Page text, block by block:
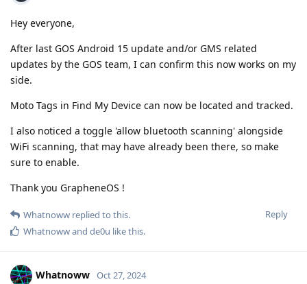
Hey everyone,
After last GOS Android 15 update and/or GMS related
updates by the GOS team, I can confirm this now works on my
side.
Moto Tags in Find My Device can now be located and tracked.
I also noticed a toggle 'allow bluetooth scanning' alongside
WiFi scanning, that may have already been there, so make
sure to enable.
Thank you GrapheneOS !
Reply
Whatnoww replied to this.
Whatnowwand de0u like this.
Whatnoww Oct 27, 2024